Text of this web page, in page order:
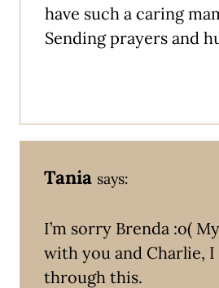
have such a caring
Sending prayers and
Tania says:
I’m sorry Brenda :o(
with you and Charlie, I
through this.